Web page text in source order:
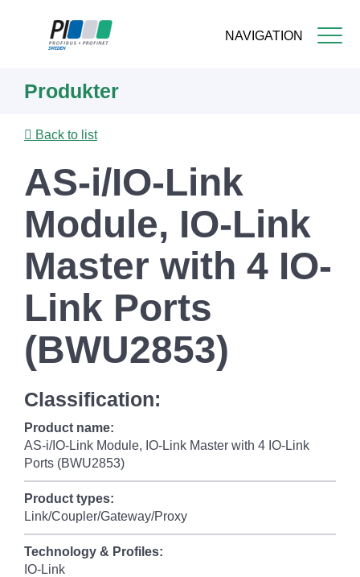
NAVIGATION
content
Produkter
Back to list
AS-i/IO-Link
Module, IO-Link
Master with 4 IO-
Link Ports
(BWU2853)
Classification:
Product name:
AS-i/IO-Link Module, IO-Link Master with 4 IO-Link
Ports (BWU2853)
Product types:
Link/Coupler/Gateway/Proxy
Technology & Profiles:
IO-Link